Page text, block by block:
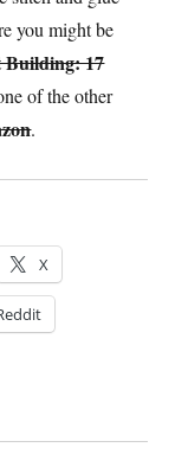
you might be
Building: 17
of the other
.
X